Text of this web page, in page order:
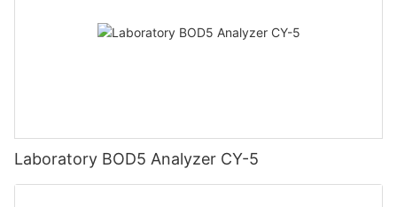
Laboratory BOD5 Analyzer CY-5